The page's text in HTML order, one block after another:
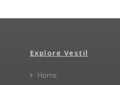
Explore Vestil
Home